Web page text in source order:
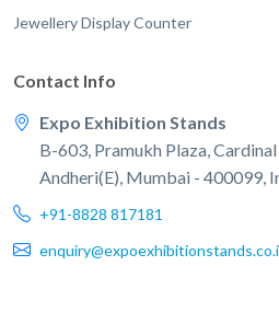
Jewellery Display Counter
Contact Info
Expo Exhibition Stands
B-603, Pramukh Plaza,
Andheri(E), Mumbai - 400099,
+91-8828 817181